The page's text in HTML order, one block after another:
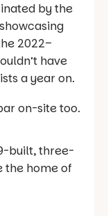
by the
2022–
have
a year on.
on-site too.
built, three-
the home of